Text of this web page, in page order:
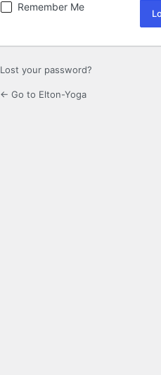
Remember Me
Lost your password?
← Go to Elton-Yoga